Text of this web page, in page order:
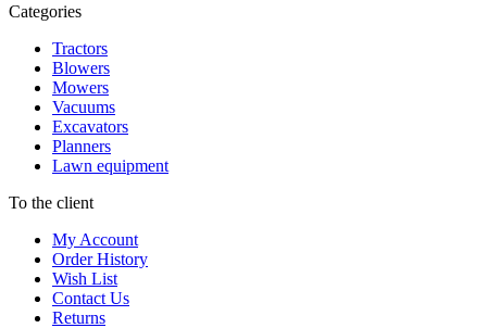
Categories
Tractors
Blowers
Mowers
Vacuums
Excavators
Planners
Lawn equipment
To the client
My Account
Order History
Wish List
Contact Us
Returns